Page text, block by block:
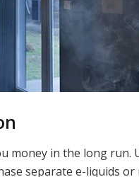
money in the long
separate e-liquids